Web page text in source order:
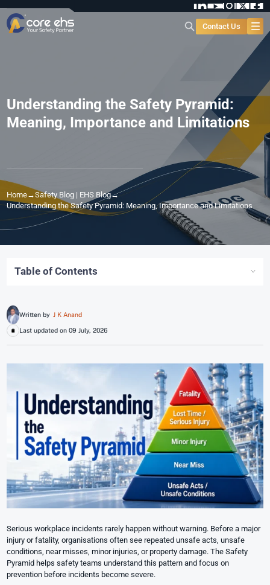
Contact Us
Understanding the Safety Pyramid:
Meaning, Importance and Limitations
Home→Safety Blog | EHS Blog→
Understanding the Safety Pyramid: Meaning, Importance and Limitations
Written by J K Anand
Last updated on 09 July, 2026
Serious workplace incidents rarely happen without warning. Before a major
injury or fatality, organisations often see repeated unsafe acts, unsafe
conditions, near misses, minor injuries, or property damage. TheSafety
Pyramid helps safety teams understand this pattern and focus on
prevention before incidents become severe.
Table of Contents